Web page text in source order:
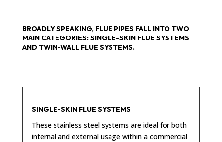
BROADLY SPEAKING, FLUE PIPES FALL INTO TWO
MAIN CATEGORIES: SINGLE-SKIN FLUE SYSTEMS
AND TWIN-WALL FLUE SYSTEMS.
SINGLE-SKIN FLUE SYSTEMS
These stainless steel systems are ideal for both
internal and external usage within a commercial